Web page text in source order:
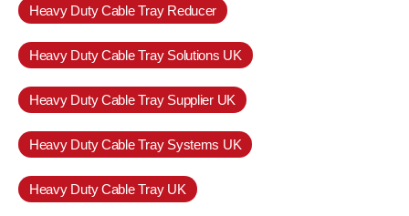
Heavy Duty Cable Tray Reducer
Heavy Duty Cable Tray Solutions UK
Heavy Duty Cable Tray Supplier UK
Heavy Duty Cable Tray Systems UK
Heavy Duty Cable Tray UK